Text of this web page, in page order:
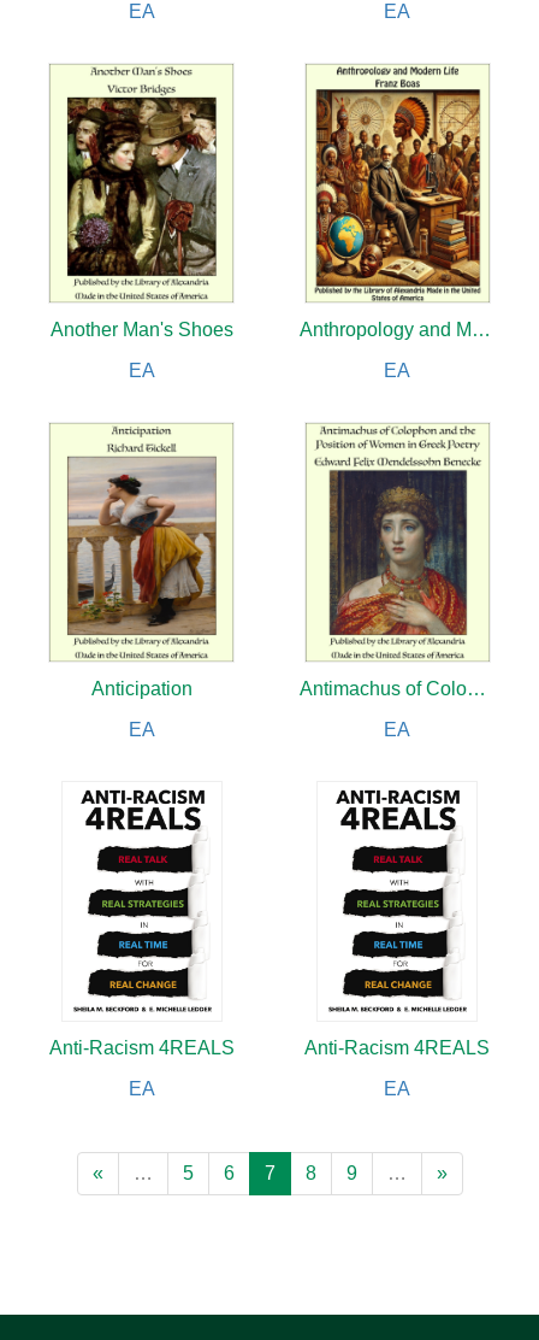
EA
EA
Another Man's Shoes
EA
Anthropology and Modern Life
EA
Anticipation
EA
Antimachus of Colophon and the Position of Women in Greek Poetry
EA
Anti-Racism 4REALS
EA
Anti-Racism 4REALS
EA
« … 5 6 7 8 9 … »